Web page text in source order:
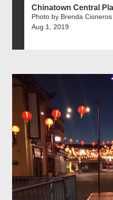
Chinatown Central
Photo by Brenda Cisneros
Aug 1, 2019